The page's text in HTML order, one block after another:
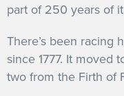
part of 250 years of
There’s been racing
since 1777. It moved
two from the Firth of